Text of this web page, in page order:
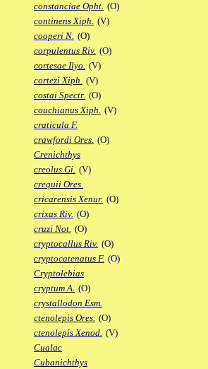
constanciae Opht. (O)
continens Xiph. (V)
cooperi N. (O)
corpulentus Riv. (O)
cortesae Ilyo. (V)
cortezi Xiph. (V)
costai Spectr. (O)
couchianus Xiph. (V)
craticula F.
crawfordi Ores. (O)
Crenichthys
creolus Gi. (V)
crequii Ores.
cricarensis Xenur. (O)
crixas Riv. (O)
cruzi Not. (O)
cryptocallus Riv. (O)
cryptocatenatus F. (O)
Cryptolebias
cryptum A. (O)
crystallodon Esm.
ctenolepis Ores. (O)
ctenolepis Xenod. (V)
Cualac
Cubanichthys